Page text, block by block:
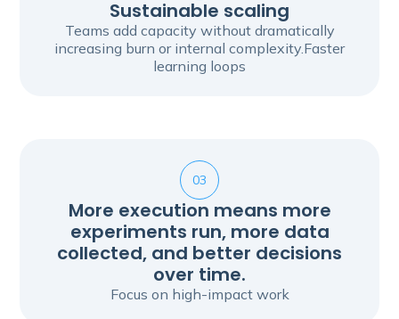
Sustainable scaling
Teams add capacity without dramatically
increasing burn or internal complexity.Faster
learning loops
03
More execution means more
experiments run, more data
collected, and better decisions
over time.
Focus on high-impact work